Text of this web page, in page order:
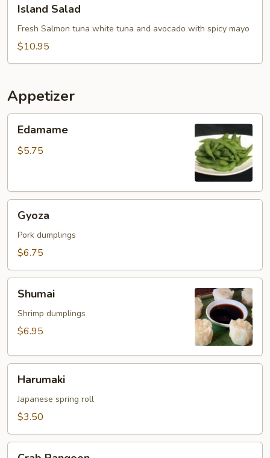
Salad
Island Salad
Fresh Salmon tuna white tuna and avocado with spicy mayo
$10.95
Appetizer
Edamame
$5.75
Gyoza
Pork dumplings
$6.75
Shumai
Shrimp dumplings
$6.95
Harumaki
Japanese spring roll
$3.50